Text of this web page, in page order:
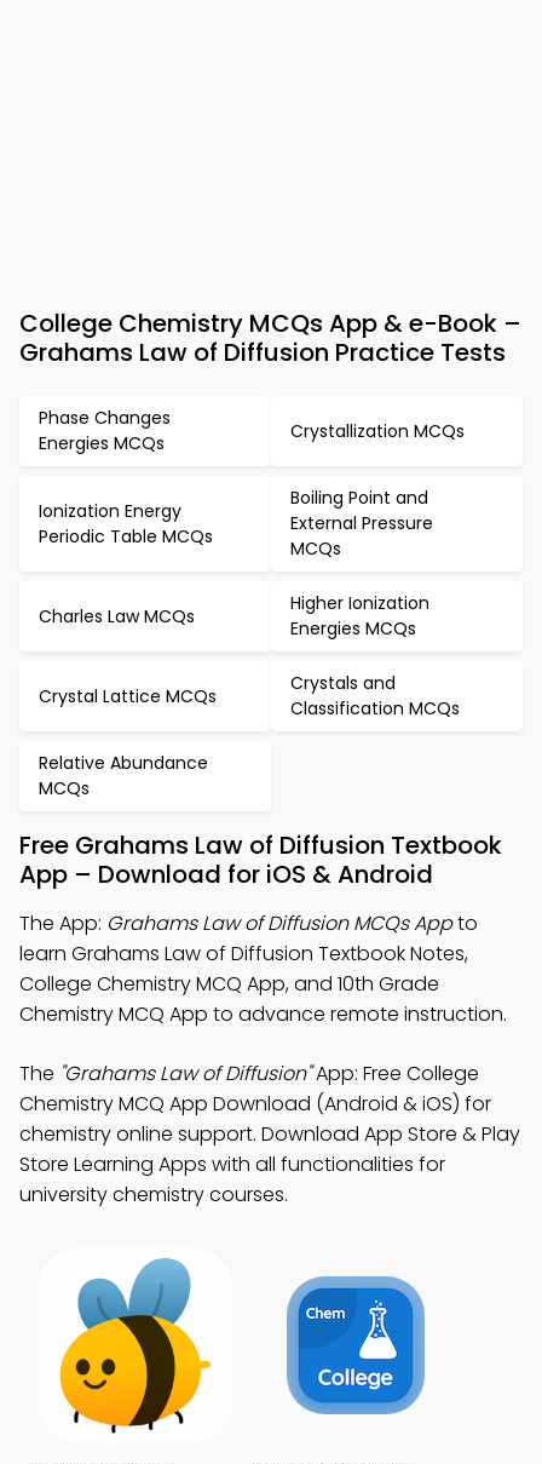
College Chemistry MCQs App & e-Book –
Grahams Law of Diffusion Practice Tests
Phase Changes
Energies MCQs
Crystallization MCQs
Ionization Energy
Periodic Table MCQs
Boiling Point and
External Pressure
MCQs
Charles Law MCQs
Higher Ionization
Energies MCQs
Crystal Lattice MCQs
Crystals and
Classification MCQs
Relative Abundance
MCQs
Free Grahams Law of Diffusion Textbook
App – Download for iOS & Android
The App: Grahams Law of Diffusion MCQs Appto
learn Grahams Law of Diffusion Textbook Notes,
College Chemistry MCQ App, and 10th Grade
Chemistry MCQ App to advance remote instruction.
The "Grahams Law of Diffusion"App: Free College
Chemistry MCQ App Download (Android & iOS) for
chemistry online support. Download App Store & Play
Store Learning Apps with all functionalities for
university chemistry courses.